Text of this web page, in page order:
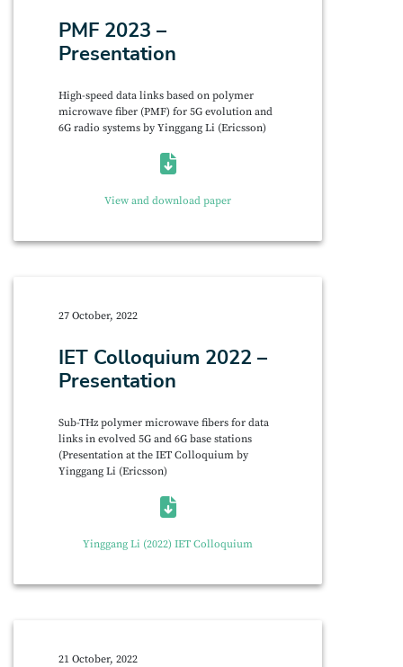
PMF 2023 –
Presentation
High-speed data links based on polymer
microwave fiber (PMF) for 5G evolution and
6G radio systems by Yinggang Li (Ericsson)
View and download paper
27 October, 2022
IET Colloquium 2022 –
Presentation
Sub-THz polymer microwave fibers for data
links in evolved 5G and 6G base stations
(Presentation at the IET Colloquium by
Yinggang Li (Ericsson)
Yinggang Li (2022) IET Colloquium
21 October, 2022